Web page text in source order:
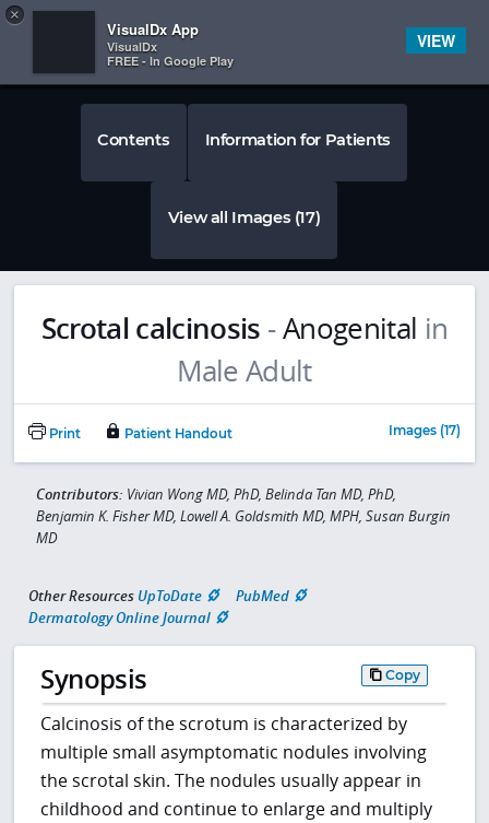
 
Contents Information for Patients
View all Images (17)
Scrotal calcinosis -Anogenital in
Print Patient Handout Images (17)
Contributors: Vivian Wong MD, PhD, Belinda Tan MD, PhD,
Benjamin K. Fisher MD, Lowell A. Goldsmith MD, MPH, Susan Burgin
MD
Other Resources UpToDate
PubMed
Dermatology Online Journal
Synopsis Copy
Calcinosis of the scrotum is characterized by
multiple small asymptomatic nodules involving
the scrotal skin. The nodules usually appear in
childhood and continue to enlarge and multiply
×
VisualDx App
VisualDx
FREE - In Google Play
VIEW